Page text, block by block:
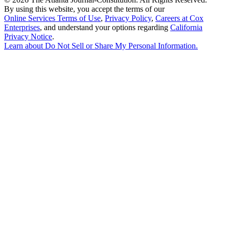
By using this website, you accept the terms of our
Online Services Terms of Use, Privacy Policy, Careers at Cox
Enterprises, and understand your options regarding California
Privacy Notice.
Learn aboutDo Not Sell or Share My Personal Information.